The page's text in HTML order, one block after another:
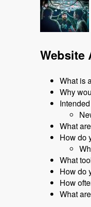
Website
What is
Why
What
How do
What
How do
How
What